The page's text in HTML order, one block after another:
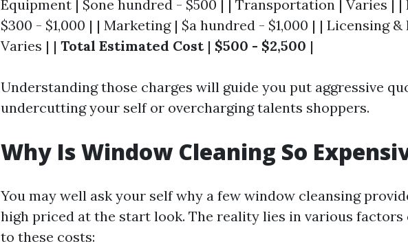
Equipment | $one hundred - $500 | | Transportation | Varies | |
$300 - $1,000 | | Marketing | $a hundred - $1,000 | | Licensing &
Varies | | Total Estimated Cost| $500 - $2,500 |
Understanding those charges will guide you put aggressive
undercutting your self or overcharging talents shoppers.
Why Is Window Cleaning So
You may well ask your self why a few window cleansing
high priced at the start look. The reality lies in various
to these costs: